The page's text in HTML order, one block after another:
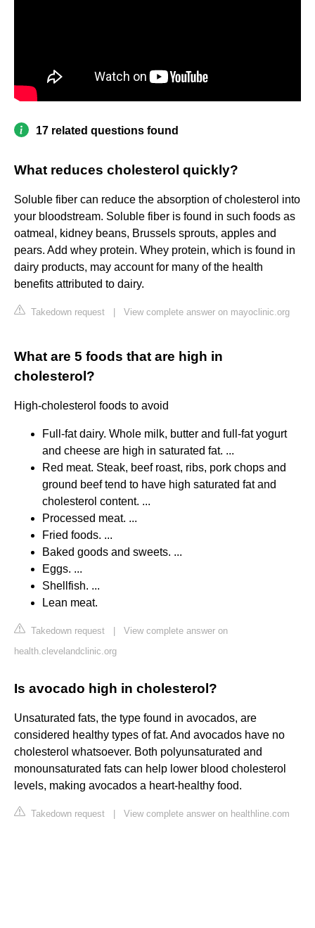
17 related questions found
What reduces cholesterol quickly?
Soluble fiber can reduce the absorption of cholesterol into
your bloodstream. Soluble fiber is found in such foods as
oatmeal, kidney beans, Brussels sprouts, apples and
pears. Add whey protein. Whey protein, which is found in
dairy products, may account for many of the health
benefits attributed to dairy.
Takedown request View complete answer on mayoclinic.org
What are 5 foods that are high in
cholesterol?
High-cholesterol foods to avoid
Full-fat dairy. Whole milk, butter and full-fat yogurt
and cheese are high in saturated fat. ...
Red meat. Steak, beef roast, ribs, pork chops and
ground beef tend to have high saturated fat and
cholesterol content. ...
Processed meat. ...
Fried foods. ...
Baked goods and sweets. ...
Eggs. ...
Shellfish. ...
Lean meat.
Takedown request
View complete answer on
health.clevelandclinic.org
Is avocado high in cholesterol?
Unsaturated fats, the type found in avocados, are
considered healthy types of fat. And avocados have no
cholesterol whatsoever. Both polyunsaturated and
monounsaturated fats can help lower blood cholesterol
levels, making avocados a heart-healthy food.
Takedown request View complete answer on healthline.com